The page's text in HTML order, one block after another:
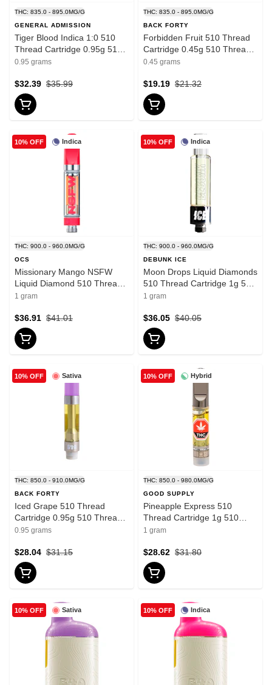
THC: 835.0 - 895.0MG/G
GENERAL ADMISSION
Tiger Blood Indica 1:0 510
Thread Cartridge 0.95g 510
Thread Cartridges
0.95 grams
$35.99
$32.39
THC: 835.0 - 895.0MG/G
BACK FORTY
Forbidden Fruit 510 Thread
Cartridge 0.45g 510 Thread
Cartridges - Indica
0.45 grams
$21.32
$19.19
Indica
10% OFF
THC: 900.0 - 960.0MG/G
OCS
Missionary Mango NSFW
Liquid Diamond 510 Thread
Cartridge 1g 510 Thread
1 gram
$41.01
$36.91
Indica
10% OFF
THC: 900.0 - 960.0MG/G
DEBUNK ICE
Moon Drops Liquid Diamonds
510 Thread Cartridge 1g 510
Thread Cartridges
1 gram
$40.05
$36.05
Sativa
10% OFF
THC: 850.0 - 910.0MG/G
BACK FORTY
Iced Grape 510 Thread
Cartridge 0.95g 510 Thread
Cartridges
0.95 grams
$31.15
$28.04
Hybrid
10% OFF
THC: 850.0 - 980.0MG/G
GOOD SUPPLY
Pineapple Express 510
Thread Cartridge 1g 510
Thread Cartridges
1 gram
$31.80
$28.62
Sativa
10% OFF Indica
10% OFF